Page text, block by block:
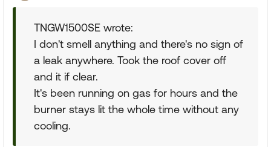
TNGW1500SE wrote:
I don't smell anything and there's no sign of
a leak anywhere. Took the roof cover off
and it if clear.
It's been running on gas for hours and the
burner stays lit the whole time without any
cooling.